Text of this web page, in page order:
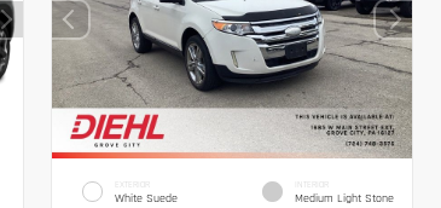
EXTERIOR
White Suede
INTERIOR
Medium Light Stone